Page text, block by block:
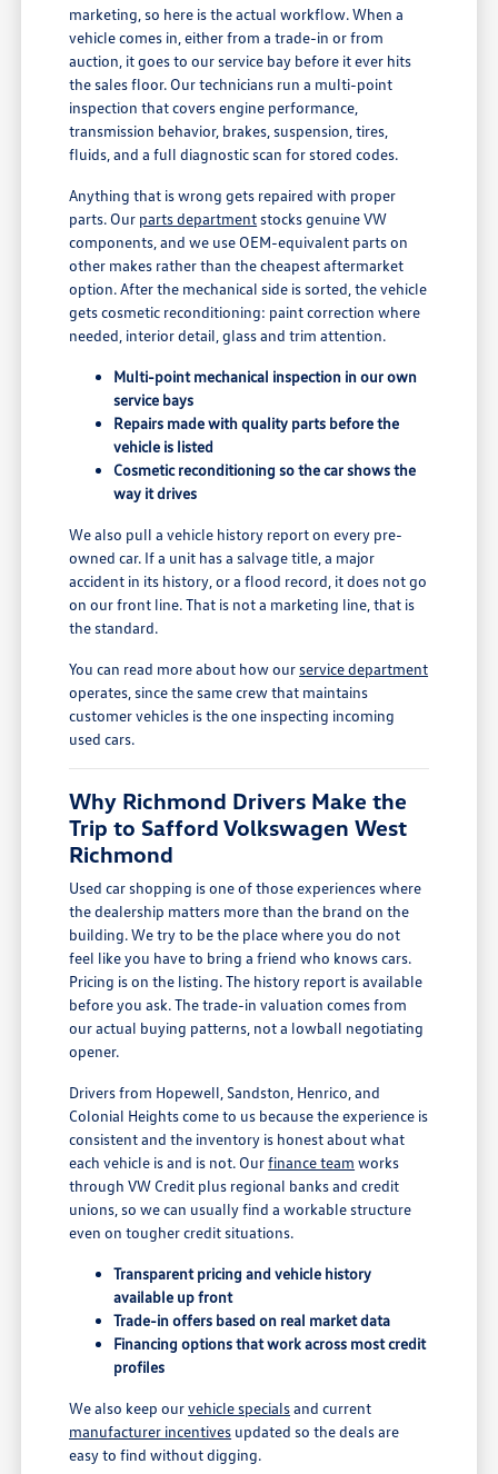
marketing, so here is the actual workflow. When a
vehicle comes in, either from a trade-in or from
auction, it goes to our service bay before it ever hits
the sales floor. Our technicians run a multi-point
inspection that covers engine performance,
transmission behavior, brakes, suspension, tires,
fluids, and a full diagnostic scan for stored codes.
Anything that is wrong gets repaired with proper
parts. Our parts departmentstocks genuine VW
components, and we use OEM-equivalent parts on
other makes rather than the cheapest aftermarket
option. After the mechanical side is sorted, the vehicle
gets cosmetic reconditioning: paint correction where
needed, interior detail, glass and trim attention.
Multi-point mechanical inspection in our own
service bays
Repairs made with quality parts before the
vehicle is listed
Cosmetic reconditioning so the car shows the
way it drives
We also pull a vehicle history report on every pre-
owned car. If a unit has a salvage title, a major
accident in its history, or a flood record, it does not go
on our front line. That is not a marketing line, that is
the standard.
You can read more about how ourservice department
operates, since the same crew that maintains
customer vehicles is the one inspecting incoming
used cars.
Why Richmond Drivers Make the
Trip to Safford Volkswagen West
Richmond
Used car shopping is one of those experiences where
the dealership matters more than the brand on the
building. We try to be the place where you do not
feel like you have to bring a friend who knows cars.
Pricing is on the listing. The history report is available
before you ask. The trade-in valuation comes from
our actual buying patterns, not a lowball negotiating
opener.
Drivers from Hopewell, Sandston, Henrico, and
Colonial Heights come to us because the experience is
consistent and the inventory is honest about what
each vehicle is and is not. Ourfinance team works
through VW Credit plus regional banks and credit
unions, so we can usually find a workable structure
even on tougher credit situations.
Transparent pricing and vehicle history
available up front
Trade-in offers based on real market data
Financing options that work across most credit
profiles
We also keep ourvehicle specialsand current
manufacturer incentives updated so the deals are
easy to find without digging.